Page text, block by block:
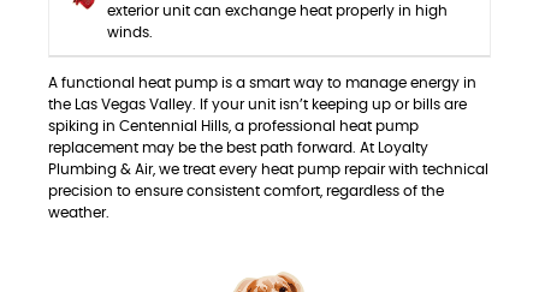
exterior unit can exchange heat properly in high
winds.
A functional heat pump is a smart way to manage energy in
the Las Vegas Valley. If your unit isn’t keeping up or bills are
spiking in Centennial Hills, a professional heat pump
replacement may be the best path forward. At Loyalty
Plumbing & Air, we treat every heat pump repair with technical
precision to ensure consistent comfort, regardless of the
weather.